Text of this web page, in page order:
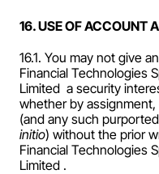
16. USE OF ACCOUNT
16.1. You may not give
Financial Technologies
Limited  a security
whether by
(and any such
initio) without the prior
Financial Technologies
Limited .